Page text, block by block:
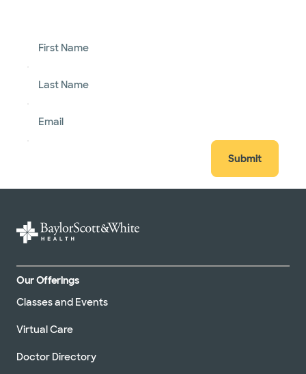
First Name
Last Name
Email
Submit
Our Offerings
Classes and Events
Virtual Care
Doctor Directory